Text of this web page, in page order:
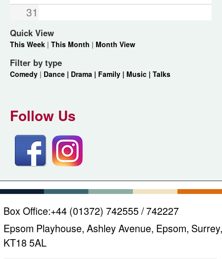
31
Quick View
This Week | This Month | Month View
Filter by type
Comedy | Dance | Drama | Family | Music | Talks
Follow Us
Box Office:+44 (01372) 742555 / 742227
Epsom Playhouse, Ashley Avenue, Epsom, Surrey,
KT18 5AL